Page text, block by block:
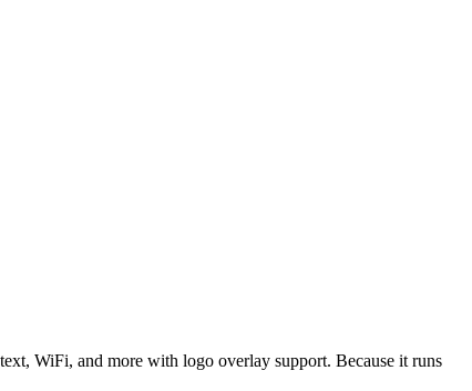
WiFi, and more with logo overlay support. Because it runs